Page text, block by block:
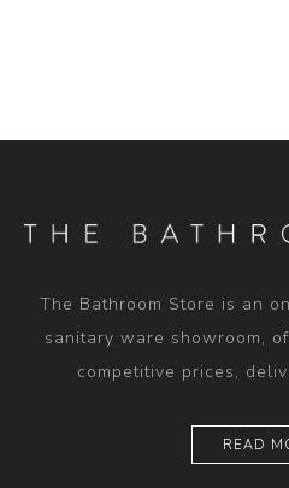
The Bathroom Store is an
sanitary ware showroom,
competitive prices,
READ